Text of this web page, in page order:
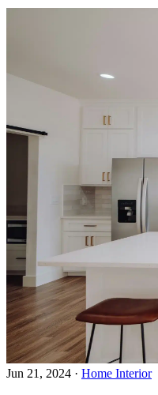
Jun 21, 2024 · Home Interior